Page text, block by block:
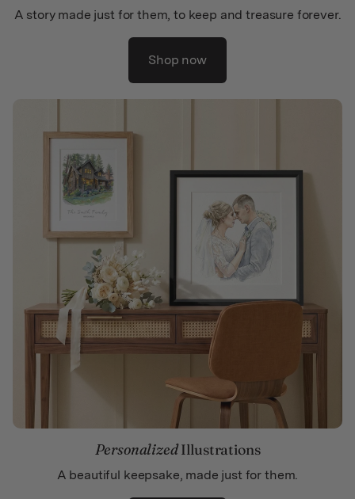
A story made just for them, to keep and treasure forever.
Shop now
PersonalizedIllustrations
A beautiful keepsake, made just for them.